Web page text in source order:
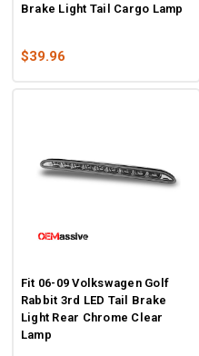
Brake Light Tail Cargo Lamp
$39.96
Fit 06-09 Volkswagen Golf
Rabbit 3rd LED Tail Brake
Light Rear Chrome Clear
Lamp